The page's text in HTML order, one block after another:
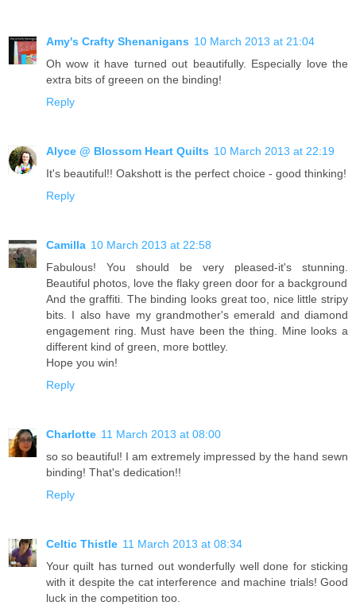
Amy's Crafty Shenanigans 10 March 2013 at 21:04
Oh wow it have turned out beautifully. Especially love the
extra bits of greeen on the binding!
Reply
Alyce @ Blossom Heart Quilts 10 March 2013 at 22:19
It's beautiful!! Oakshott is the perfect choice - good thinking!
Reply
Camilla 10 March 2013 at 22:58
Fabulous! You should be very pleased-it's stunning.
Beautiful photos, love the flaky green door for a background
And the graffiti. The binding looks great too, nice little stripy
bits. I also have my grandmother's emerald and diamond
engagement ring. Must have been the thing. Mine looks a
different kind of green, more bottley.
Hope you win!
Reply
Charlotte 11 March 2013 at 08:00
so so beautiful! I am extremely impressed by the hand sewn
binding! That's dedication!!
Reply
Celtic Thistle 11 March 2013 at 08:34
Your quilt has turned out wonderfully well done for sticking
with it despite the cat interference and machine trials! Good
luck in the competition too.